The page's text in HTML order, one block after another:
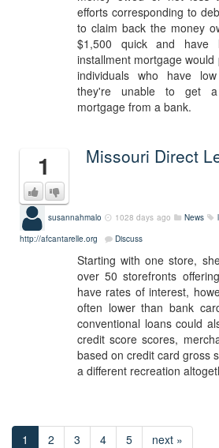
efforts corresponding to
to claim back the money
$1,500 quick and have
installment mortgage
individuals who have
they're unable to get
mortgage from a bank.
1 Missouri Direct
susannahmalo 1028 days ago News
http://afcantarelle.org
Discuss
Starting with one store,
over 50 storefronts
have rates of interest,
often lower than bank
conventional loans could
credit score scores,
based on credit card gross
a different recreation
1 2 3 4 5 next »